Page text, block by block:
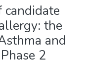
the
and
2